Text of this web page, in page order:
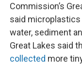
Commission’s
said microplastics
water, sediment
Great Lakes said
collected more